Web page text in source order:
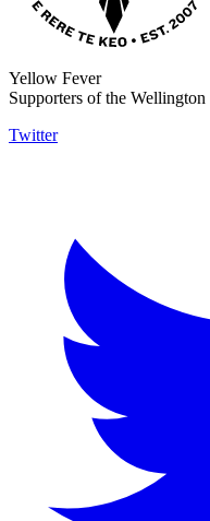
Yellow Fever
Supporters of the
Twitter